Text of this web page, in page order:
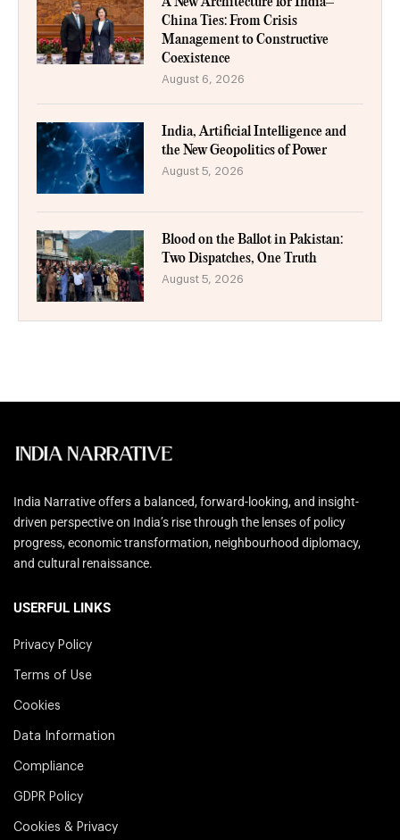
China Ties: From Crisis
Management to Constructive
Coexistence
August 6, 2026
India, Artificial Intelligence and
the New Geopolitics of Power
August 5, 2026
Blood on the Ballot in Pakistan:
Two Dispatches, One Truth
August 5, 2026
India Narrative offers a balanced, forward-looking, and insight-
driven perspective on India’s rise through the lenses of policy
progress, economic transformation, neighbourhood diplomacy,
and cultural renaissance.
USERFUL LINKS
Privacy Policy
Terms of Use
Cookies
Data Information
Compliance
GDPR Policy
Cookies & Privacy